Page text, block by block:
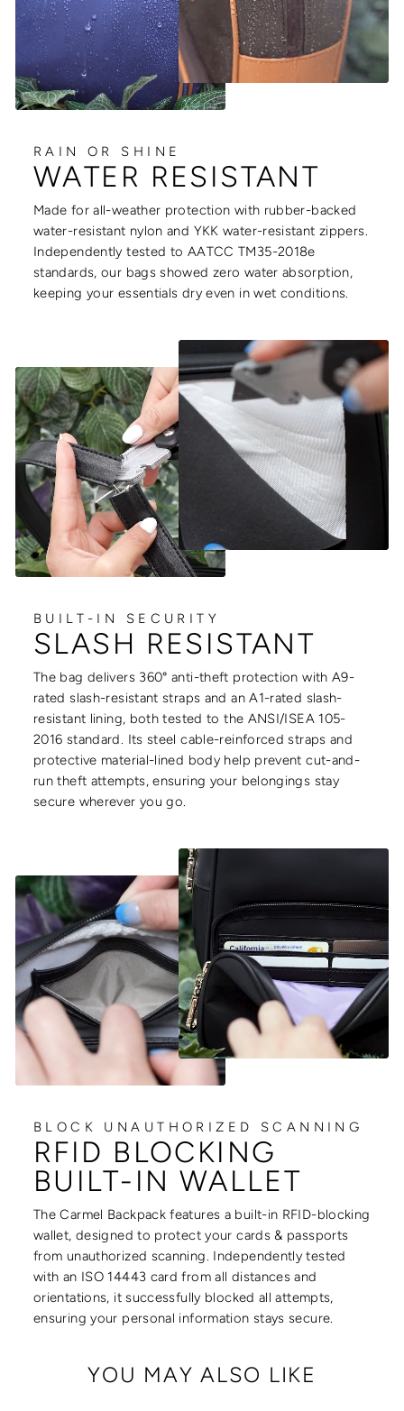
RAIN OR SHINE
WATER RESISTANT
Made for all-weather protection with rubber-backed
water-resistant nylon and YKK water-resistant zippers.
Independently tested to AATCC TM35-2018e
standards, our bags showed zero water absorption,
keeping your essentials dry even in wet conditions.
BUILT-IN SECURITY
SLASH RESISTANT
The bag delivers 360° anti-theft protection with A9-
rated slash-resistant straps and an A1-rated slash-
resistant lining, both tested to the ANSI/ISEA 105-
2016 standard. Its steel cable-reinforced straps and
protective material-lined body help prevent cut-and-
run theft attempts, ensuring your belongings stay
secure wherever you go.
BLOCK UNAUTHORIZED SCANNING
RFID BLOCKING
BUILT-IN WALLET
The Carmel Backpack features a built-in RFID-blocking
wallet, designed to protect your cards & passports
from unauthorized scanning. Independently tested
with an ISO 14443 card from all distances and
orientations, it successfully blocked all attempts,
ensuring your personal information stays secure.
YOU MAY ALSO LIKE